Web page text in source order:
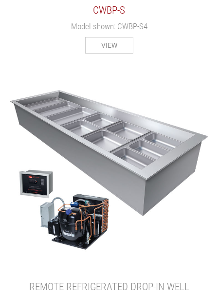
CWBP-S
Model shown: CWBP-S4
VIEW
REMOTE REFRIGERATED DROP-IN WELL